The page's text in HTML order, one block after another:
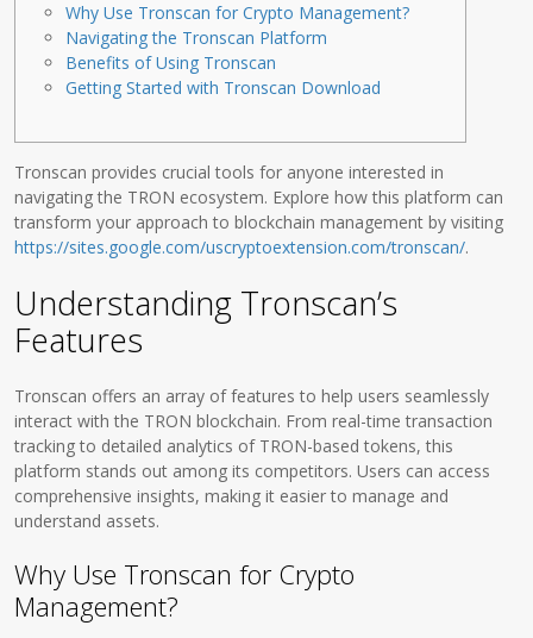
Why Use Tronscan for Crypto Management?
Navigating the Tronscan Platform
Benefits of Using Tronscan
Getting Started with Tronscan Download
Tronscan provides crucial tools for anyone interested in
navigating the TRON ecosystem. Explore how this platform can
transform your approach to blockchain management by visiting
https://sites.google.com/uscryptoextension.com/tronscan/.
Understanding Tronscan’s
Features
Tronscan offers an array of features to help users seamlessly
interact with the TRON blockchain. From real-time transaction
tracking to detailed analytics of TRON-based tokens, this
platform stands out among its competitors. Users can access
comprehensive insights, making it easier to manage and
understand assets.
Why Use Tronscan for Crypto
Management?